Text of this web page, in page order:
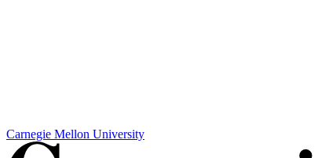
Carnegie Mellon University